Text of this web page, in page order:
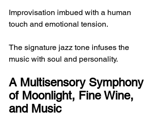
Improvisation imbued with a human
touch and emotional tension.
The signature jazz tone infuses the
music with soul and personality.
A Multisensory Symphony
of Moonlight, Fine Wine,
and Music